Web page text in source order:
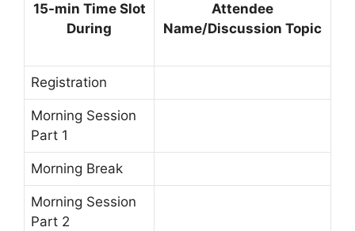
15-min Time Slot
During
Attendee
Name/Discussion Topic
Registration
Morning Session
Part 1
Morning Break
Morning Session
Part 2